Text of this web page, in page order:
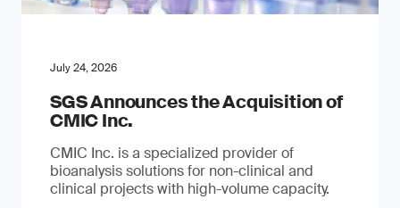
July 24, 2026
SGS Announces the Acquisition of
CMIC Inc.
CMIC Inc. is a specialized provider of
bioanalysis solutions for non-clinical and
clinical projects with high-volume capacity.